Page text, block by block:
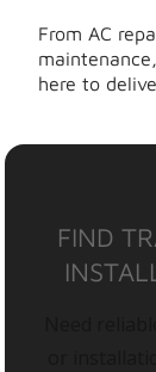
From AC
here to
FIND